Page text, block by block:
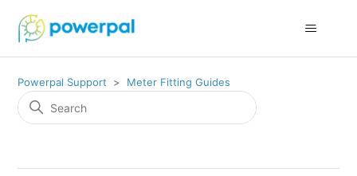
Powerpal Support Meter Fitting Guides